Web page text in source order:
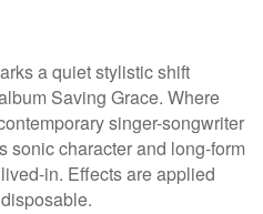
a quiet stylistic shift
Saving Grace. Where
singer-songwriter
sonic character and long-form
in. Effects are applied